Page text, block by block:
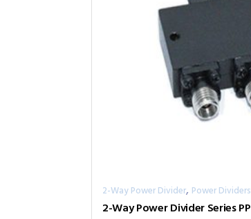
2-Way Power Divider, Power Dividers